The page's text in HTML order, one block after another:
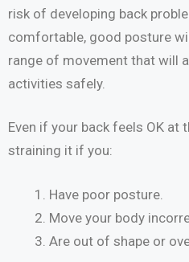
risk of developing back
comfortable, good posture
range of movement that will
activities safely.
Even if your back feels OK at
straining it if you:
Have poor posture.
Move your body
Are out of shape or